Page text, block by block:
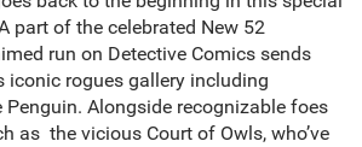
part of the celebrated New 52
run on Detective Comics sends
iconic rogues gallery including
Penguin. Alongside recognizable foes
as the vicious Court of Owls, who’ve